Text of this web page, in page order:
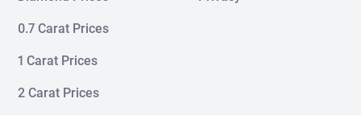
0.7 Carat Prices
1 Carat Prices
2 Carat Prices